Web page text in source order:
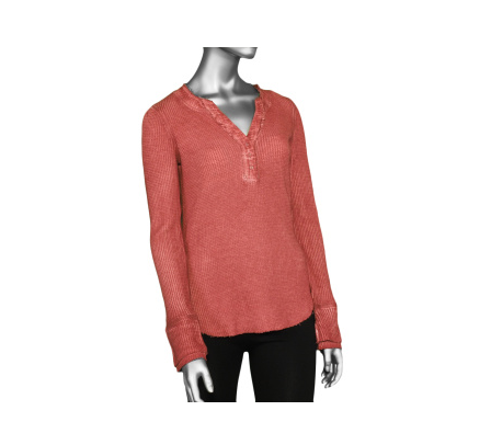
product
page
product
has
multiple
variants.
The
options
may
be